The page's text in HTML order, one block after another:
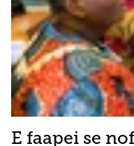
E faapei se